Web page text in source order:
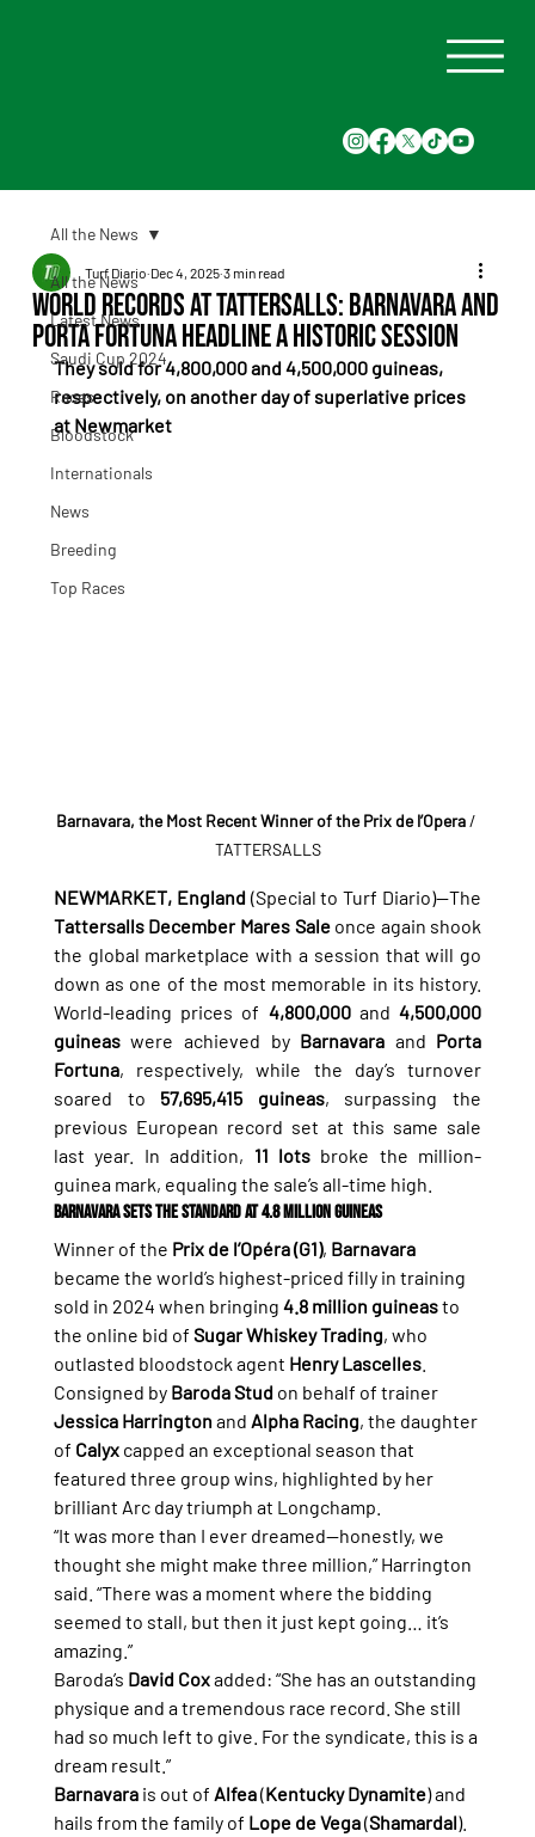
All the News
Latest News
Saudi Cup 2024
Races
Bloodstock
Internationals
News
Breeding
Top Races
All the News
World Records at Tattersalls: Barnavara and
Porta Fortuna Headline a Historic Session
Turf Diario Dec 4, 2025 3 min read
They sold for 4,800,000 and 4,500,000 guineas,
respectively, on another day of superlative prices
at Newmarket
Barnavara, the Most Recent Winner of the Prix de l’Opera /
TATTERSALLS
NEWMARKET, England
Tattersalls December Mares Sale once again shook
the global marketplace with a session that will go
down as one of the most memorable in its history.
World-leading prices of 4,800,000 and 4,500,000
guineas were achieved by Barnavara and Porta
Fortuna, respectively, while the day’s turnover
soared to 57,695,415 guineas, surpassing the
previous European record set at this same sale
last year. In addition, 11 lots broke the million-
guinea mark, equaling the sale’s all-time high.
Barnavara Sets the Standard at 4.8 Million Guineas
Winner of the Prix de l’Opéra (G1), Barnavara
became the world’s highest-priced filly in training
sold in 2024 when bringing 4.8 million guineas to
the online bid of Sugar Whiskey Trading, who
outlasted bloodstock agent Henry Lascelles.
Consigned by Baroda Stud on behalf of trainer
Jessica Harrington and Alpha Racing, the daughter
of Calyx capped an exceptional season that
featured three group wins, highlighted by her
brilliant Arc day triumph at Longchamp.
“It was more than I ever dreamed—honestly, we
thought she might make three million,” Harrington
said. “There was a moment where the bidding
seemed to stall, but then it just kept going… it’s
amazing.”
Baroda’s David Cox added: “She has an outstanding
physique and a tremendous race record. She still
had so much left to give. For the syndicate, this is a
dream result.”
Barnavara is out of Alfea (Kentucky Dynamite) and
hails from the family of Lope de Vega (Shamardal).